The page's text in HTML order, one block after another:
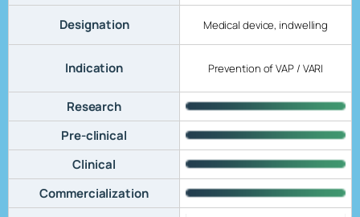
Designation Medical device, indwelling
Indication Prevention of VAP / VARI
Research
Pre-clinical
Clinical
Commercialization